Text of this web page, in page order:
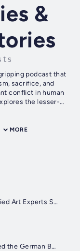
&
podcast that
sacrifice, and
conflict in human
the lesser-
MORE
The Monuments Men: How Allied Art Experts Saved Europe's Treasures from the Nazis | WW2 Stories Podcast
The Blitz: How London Survived the German Bombing of Britain, 1940–1941 | WW2 Stories Podcast